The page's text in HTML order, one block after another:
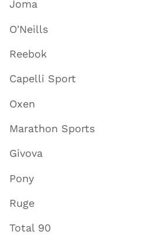
Joma
O'Neills
Reebok
Capelli Sport
Oxen
Marathon Sports
Givova
Pony
Ruge
Total 90